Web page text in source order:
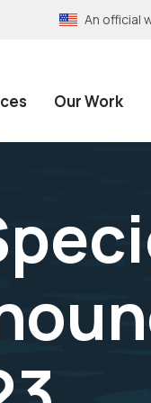
An official
Our Work